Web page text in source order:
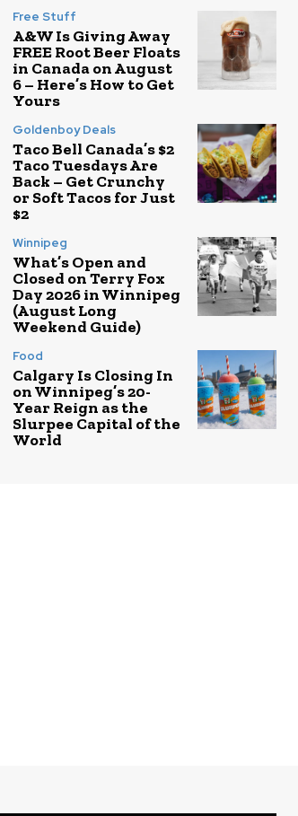
Free Stuff
A&W Is Giving Away
FREE Root Beer Floats
in Canada on August
6 – Here’s How to Get
Yours
Goldenboy Deals
Taco Bell Canada’s $2
Taco Tuesdays Are
Back – Get Crunchy
or Soft Tacos for Just
$2
Winnipeg
What’s Open and
Closed on Terry Fox
Day 2026 in Winnipeg
(August Long
Weekend Guide)
Food
Calgary Is Closing In
on Winnipeg’s 20-
Year Reign as the
Slurpee Capital of the
World